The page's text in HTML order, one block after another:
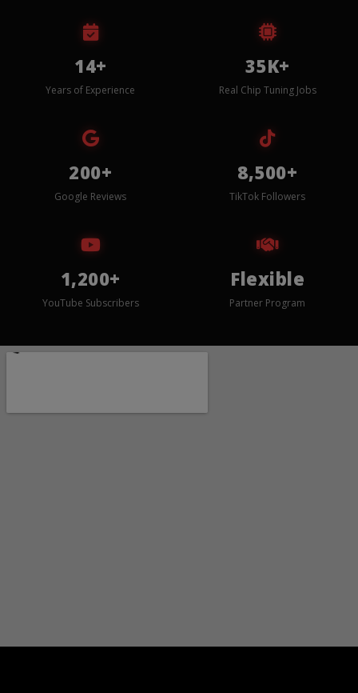
14+
Years of Experience
35K+
Real Chip Tuning Jobs
200+
Google Reviews
8,500+
TikTok Followers
1,200+
YouTube Subscribers
Flexible
Partner Program